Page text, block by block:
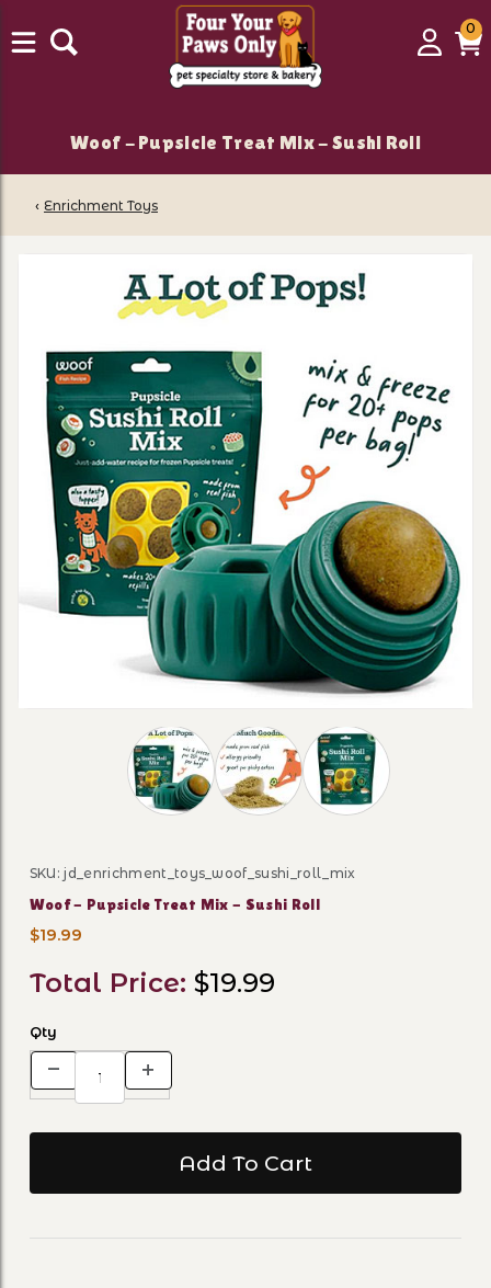
Login
00
Woof - Pupsicle Treat Mix - Sushi Roll
‹ Enrichment Toys
Thumbnail Filmstrip of Woof - Pupsicle
Purchase Woof - Pupsicle Treat Mix - Sushi Roll
SKU: jd_enrichment_toys_woof_sushi_roll_mix
Woof - Pupsicle Treat Mix - Sushi Roll
$19.99
Total Price: $19.99
Qty